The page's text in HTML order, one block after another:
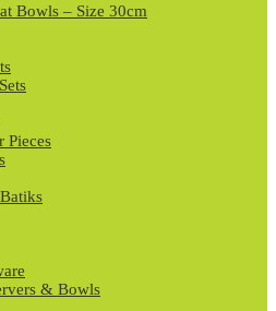
Bowls – Size 30cm
Pieces
& Bowls